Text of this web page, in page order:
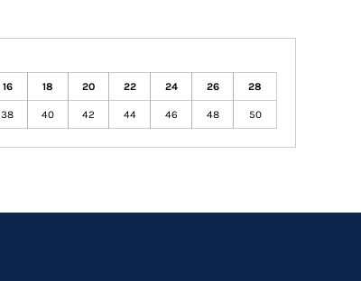
16 18 20 22 24 26 28
38 40 42 44 46 48 50